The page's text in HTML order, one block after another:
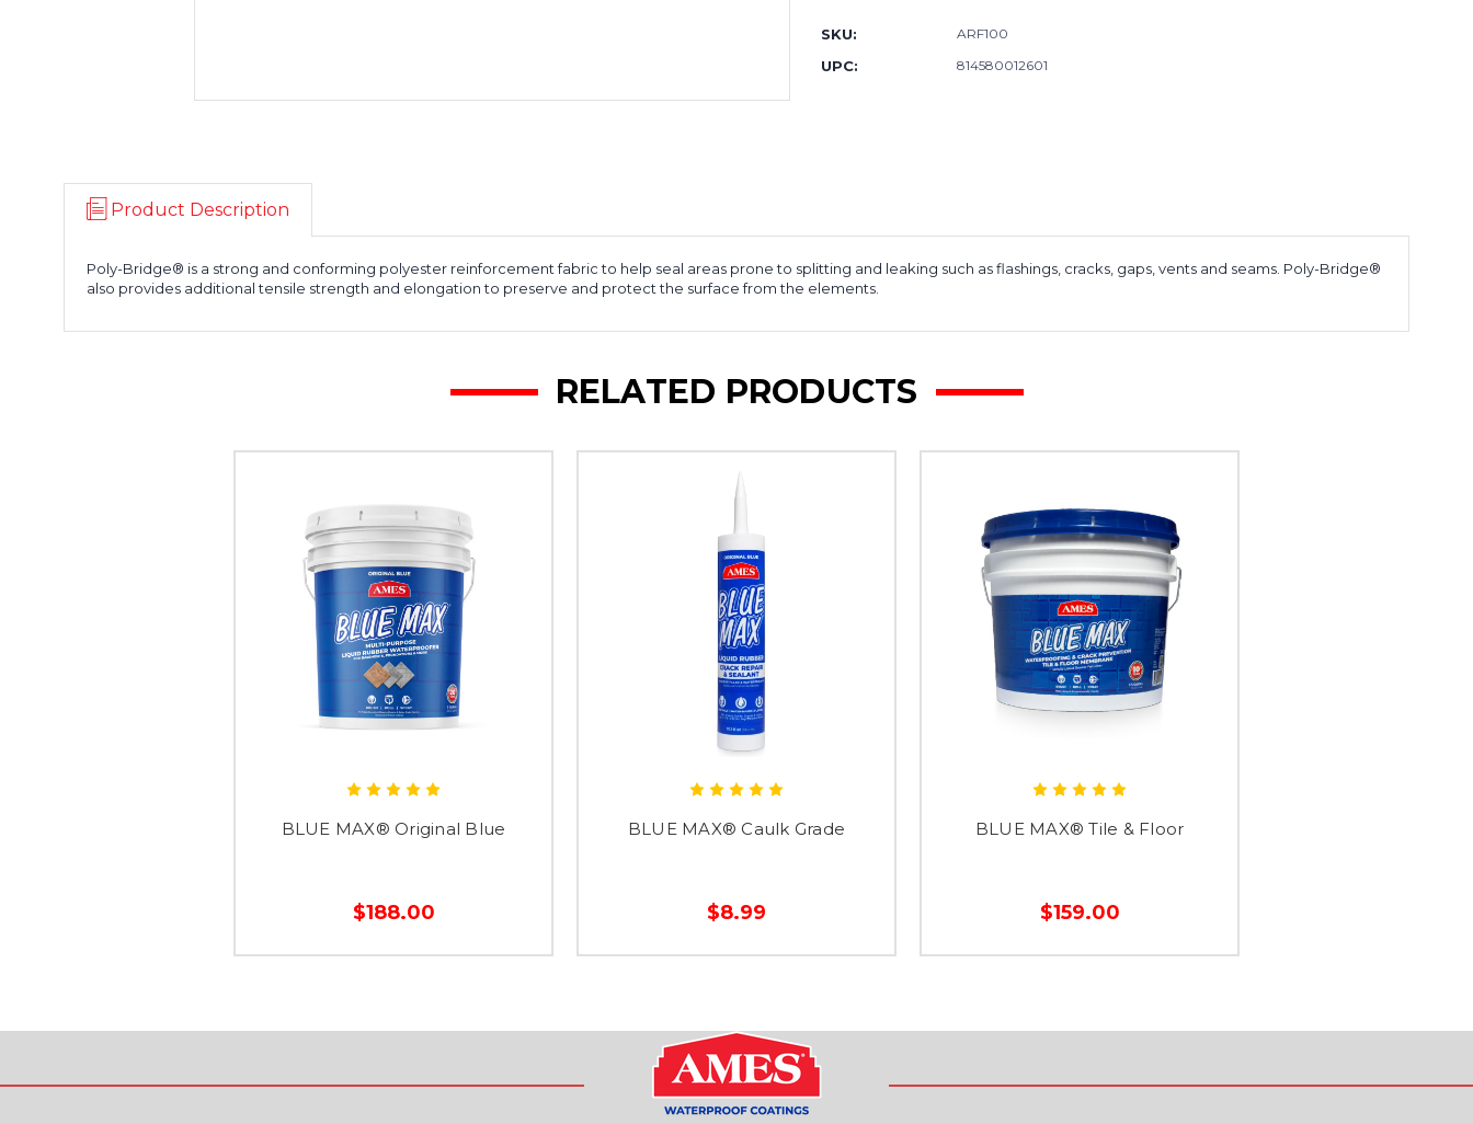
SKU: ARF100
UPC: 814580012601
Product Description
Poly-Bridge® is a strong and conforming polyester reinforcement fabric to help seal areas prone to splitting and leaking such as flashings, cracks, gaps, vents and seams. Poly-Bridge®
also provides additional tensile strength and elongation to preserve and protect the surface from the elements.
RELATED PRODUCTS
BLUE MAX® Original Blue
$188.00
BLUE MAX® Caulk Grade
$8.99
BLUE MAX® Tile & Floor
$159.00